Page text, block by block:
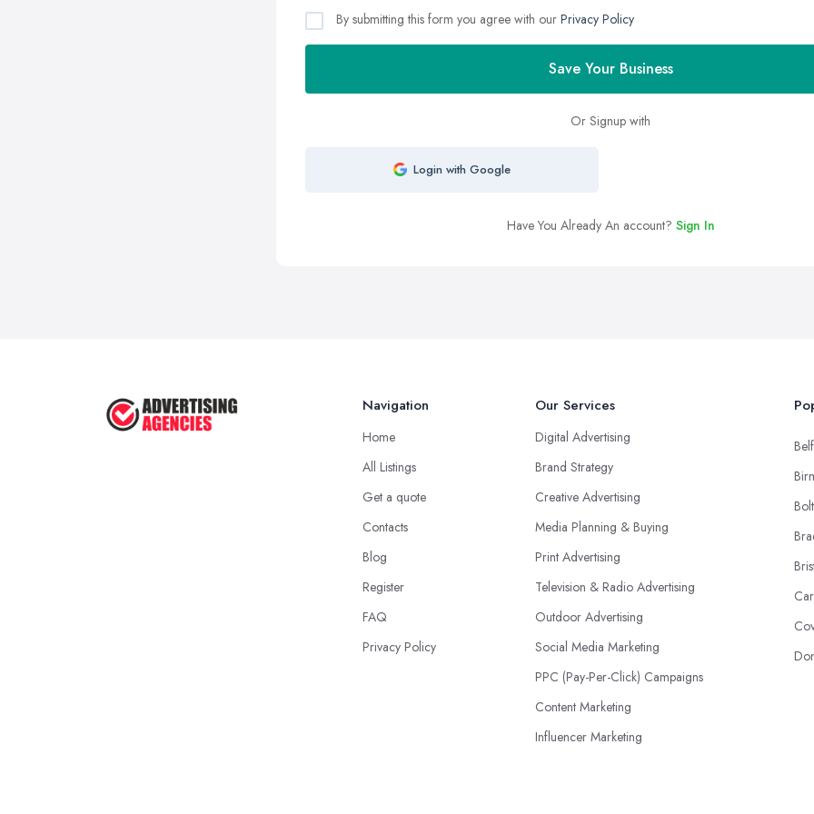
By submitting this form you agree with our Privacy Policy
Save Your Business
Or Signup with
Login with Google
Have You Already An account? Sign In
Navigation
Home
All Listings
Get a quote
Contacts
Blog
Register
FAQ
Privacy Policy
Our Services
Digital Advertising
Brand Strategy
Creative Advertising
Media Planning & Buying
Print Advertising
Television & Radio Advertising
Outdoor Advertising
Social Media Marketing
PPC (Pay-Per-Click) Campaigns
Content Marketing
Influencer Marketing